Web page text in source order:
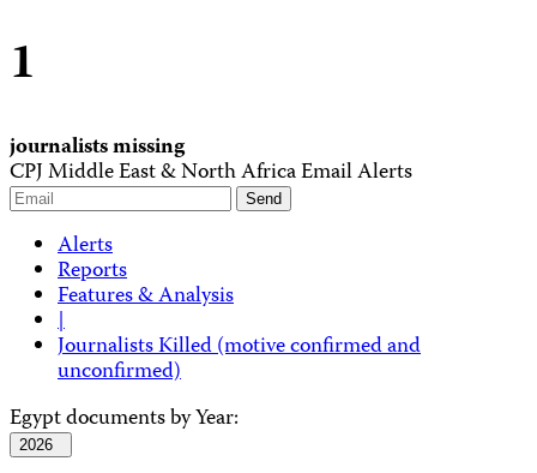
1
journalists missing
CPJ Middle East & North Africa Email Alerts
Alerts
Reports
Features & Analysis
|
Journalists Killed (motive confirmed and
unconfirmed)
Egypt documents by Year:
2026